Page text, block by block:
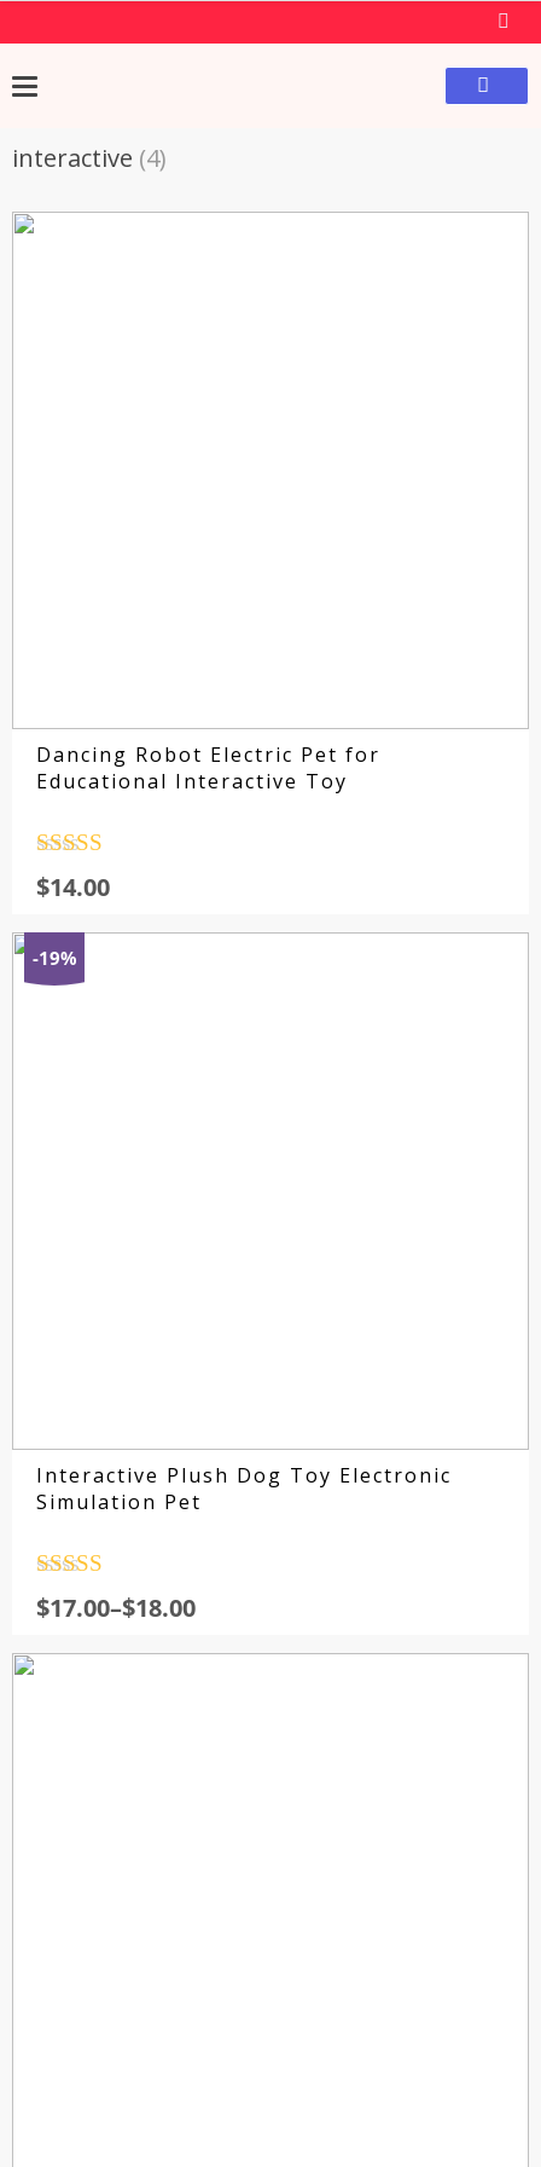
interactive (4)
Dancing Robot Electric Pet for
Educational Interactive Toy
out of 5
$14.00
-19%
Interactive Plush Dog Toy Electronic
Simulation Pet
out of 5
$17.00–$18.00